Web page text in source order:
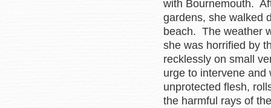
with Bournemouth.
gardens, she walked
beach. The weather
she was horrified by
recklessly on small
urge to intervene and
unprotected flesh,
the harmful rays of